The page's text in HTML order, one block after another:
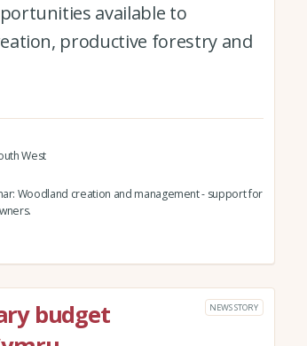
available to
productive forestry and
West
Woodland creation and management - support for
budget
NEWS STORY